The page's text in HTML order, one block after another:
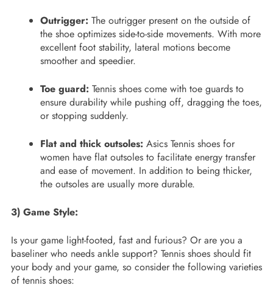
Outrigger: The outrigger present on the outside of
the shoe optimizes side-to-side movements. With more
excellent foot stability, lateral motions become
smoother and speedier.
Toe guard: Tennis shoes come with toe guards to
ensure durability while pushing off, dragging the toes,
or stopping suddenly.
Flat and thick outsoles: Asics Tennis shoes for
women have flat outsoles to facilitate energy transfer
and ease of movement. In addition to being thicker,
the outsoles are usually more durable.
3) Game Style:
Is your game light-footed, fast and furious? Or are you a
baseliner who needs ankle support? Tennis shoes should fit
your body and your game, so consider the following varieties
of tennis shoes: